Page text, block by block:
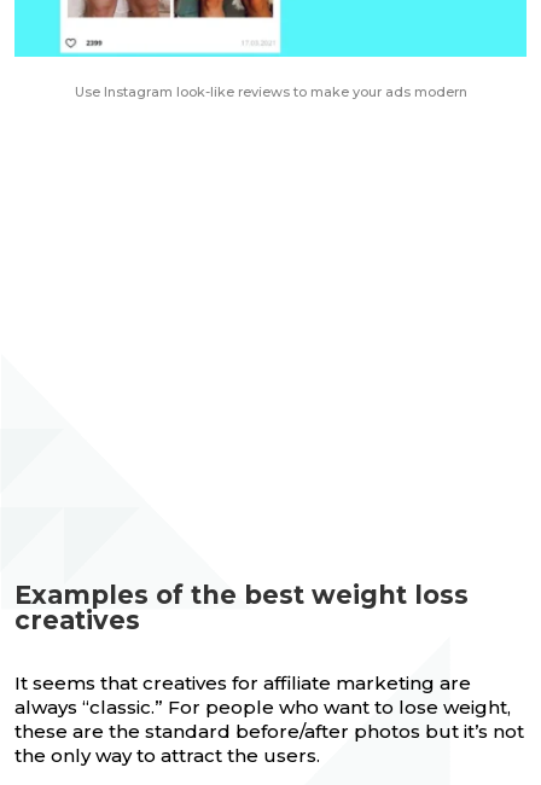
Use Instagram look-like reviews to make your ads modern
Examples of the best weight loss
creatives
It seems that creatives for affiliate marketing are
always “classic.” For people who want to lose weight,
these are the standard before/after photos but it’s not
the only way to attract the users.